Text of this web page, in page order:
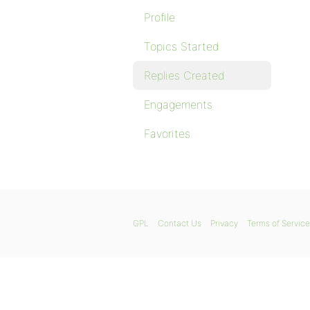
Profile
Topics Started
Replies Created
Engagements
Favorites
GPL Contact Us Privacy Terms of Service